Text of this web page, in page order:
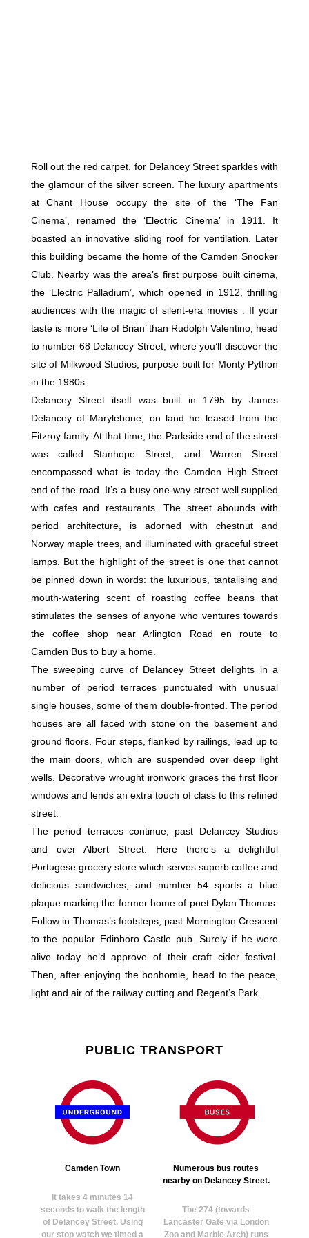
Roll out the red carpet, for Delancey Street sparkles with
the glamour of the silver screen. The luxury apartments
at Chant House occupy the site of the ‘The Fan
Cinema’, renamed the ‘Electric Cinema’ in 1911. It
boasted an innovative sliding roof for ventilation. Later
this building became the home of the Camden Snooker
Club. Nearby was the area’s first purpose built cinema,
the ‘Electric Palladium’, which opened in 1912, thrilling
audiences with the magic of silent-era movies . If your
taste is more ‘Life of Brian’ than Rudolph Valentino, head
to number 68 Delancey Street, where you’ll discover the
site of Milkwood Studios, purpose built for Monty Python
in the 1980s.
Delancey Street itself was built in 1795 by James
Delancey of Marylebone, on land he leased from the
Fitzroy family. At that time, the Parkside end of the street
was called Stanhope Street, and Warren Street
encompassed what is today the Camden High Street
end of the road. It’s a busy one-way street well supplied
with cafes and restaurants. The street abounds with
period architecture, is adorned with chestnut and
Norway maple trees, and illuminated with graceful street
lamps. But the highlight of the street is one that cannot
be pinned down in words: the luxurious, tantalising and
mouth-watering scent of roasting coffee beans that
stimulates the senses of anyone who ventures towards
the coffee shop near Arlington Road en route to
Camden Bus to buy a home.
The sweeping curve of Delancey Street delights in a
number of period terraces punctuated with unusual
single houses, some of them double-fronted. The period
houses are all faced with stone on the basement and
ground floors. Four steps, flanked by railings, lead up to
the main doors, which are suspended over deep light
wells. Decorative wrought ironwork graces the first floor
windows and lends an extra touch of class to this refined
street.
The period terraces continue, past Delancey Studios
and over Albert Street. Here there’s a delightful
Portugese grocery store which serves superb coffee and
delicious sandwiches, and number 54 sports a blue
plaque marking the former home of poet Dylan Thomas.
Follow in Thomas’s footsteps, past Mornington Crescent
to the popular Edinboro Castle pub. Surely if he were
alive today he’d approve of their craft cider festival.
Then, after enjoying the bonhomie, head to the peace,
light and air of the railway cutting and Regent’s Park.
PUBLIC TRANSPORT
Camden Town
It takes 4 minutes 14
seconds to walk the length
of Delancey Street. Using
our stop watch we timed a
Numerous bus routes
nearby on Delancey Street.
The 274 (towards
Lancaster Gate via London
Zoo and Marble Arch) runs